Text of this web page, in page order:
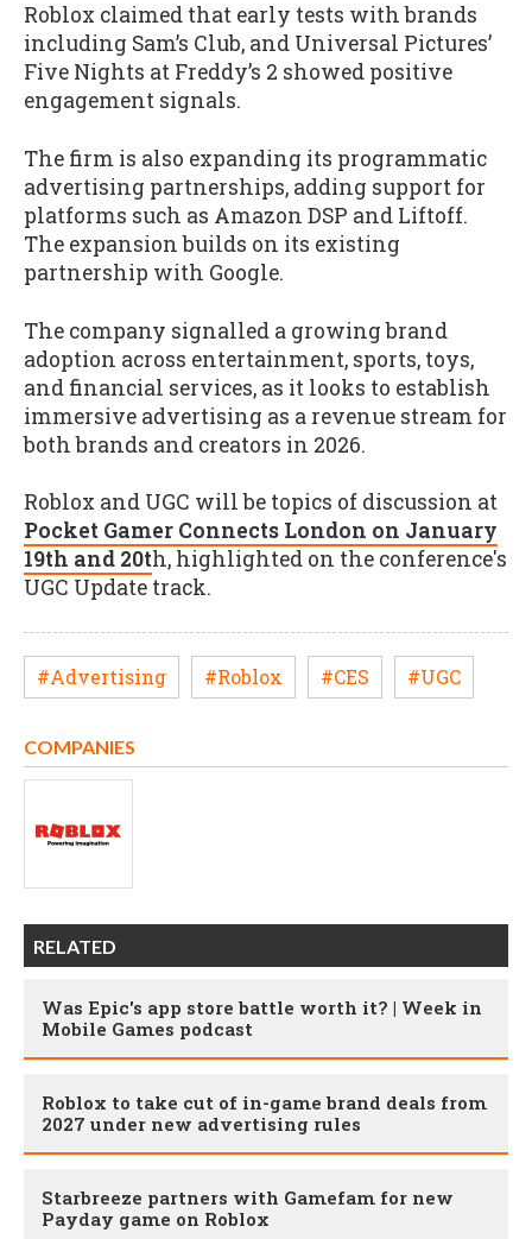
Roblox claimed that early tests with brands
including Sam’s Club, and Universal Pictures’
Five Nights at Freddy’s 2 showed positive
engagement signals.
The firm is also expanding its programmatic
advertising partnerships, adding support for
platforms such as Amazon DSP and Liftoff.
The expansion builds on its existing
partnership with Google.
The company signalled a growing brand
adoption across entertainment, sports, toys,
and financial services, as it looks to establish
immersive advertising as a revenue stream for
both brands and creators in 2026.
Roblox and UGC will be topics of discussion at
Pocket Gamer Connects London on January
19th and 20th, highlighted on the conference's
UGC Update track.
#Advertising #Roblox #CES #UGC
COMPANIES
RELATED
Was Epic's app store battle worth it? | Week in
Mobile Games podcast
Roblox to take cut of in-game brand deals from
2027 under new advertising rules
Starbreeze partners with Gamefam for new
Payday game on Roblox